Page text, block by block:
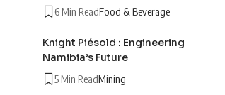
6 Min ReadFood & Beverage
Knight Piésold : Engineering
Namibia’s Future
5 Min ReadMining